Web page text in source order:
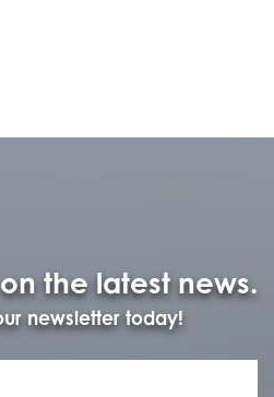
the latest news.
newsletter today!